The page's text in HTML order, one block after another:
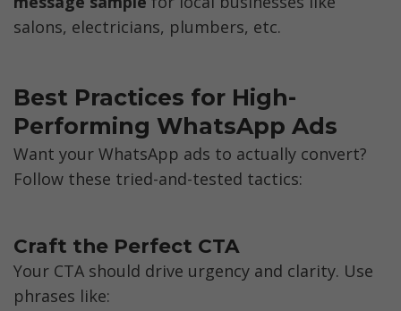
salons, electricians, plumbers, etc.
Best Practices for High-
Performing WhatsApp Ads
Want your WhatsApp ads to actually convert?
Follow these tried-and-tested tactics:
Craft the Perfect CTA
Your CTA should drive urgency and clarity. Use
phrases like: